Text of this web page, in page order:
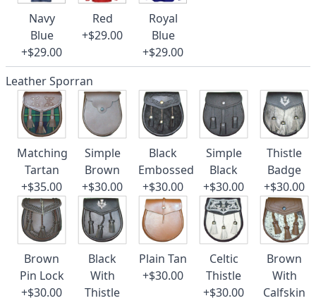
Navy
Blue
+$29.00
Red
+$29.00
Royal
Blue
+$29.00
Leather Sporran
Matching
Tartan
+$35.00
Simple
Brown
+$30.00
Black
Embossed
+$30.00
Simple
Black
+$30.00
Thistle
Badge
+$30.00
Brown
Pin Lock
+$30.00
Black
With
Thistle
Plain Tan
+$30.00
Celtic
Thistle
+$30.00
Brown
With
Calfskin